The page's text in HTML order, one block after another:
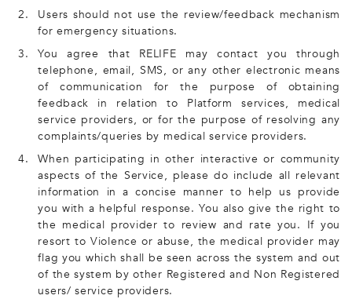
2.
Users should not use the review/feedback mechanism
for emergency situations.
3.
You agree that RELIFE may contact you through
telephone, email, SMS, or any other electronic means
of communication for the purpose of obtaining
feedback in relation to Platform services, medical
service providers, or for the purpose of resolving any
complaints/queries by medical service providers.
4.
When participating in other interactive or community
aspects of the Service, please do include all relevant
information in a concise manner to help us provide
you with a helpful response. You also give the right to
the medical provider to review and rate you. If you
resort to Violence or abuse, the medical provider may
flag you which shall be seen across the system and out
of the system by other Registered and Non Registered
users/ service providers.